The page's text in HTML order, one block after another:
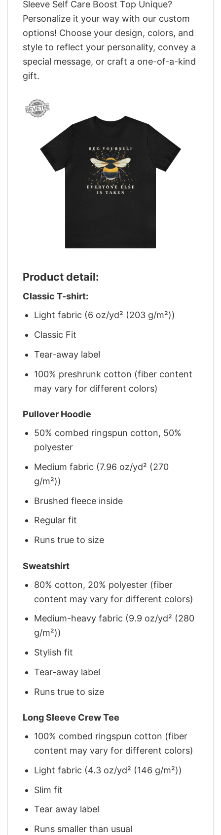
Sleeve Self Care Boost Top Unique?
Personalize it your way with our custom
options! Choose your design, colors, and
style to reflect your personality, convey a
special message, or craft a one-of-a-kind
gift.
Product detail:
Classic T-shirt:
Light fabric (6 oz/yd² (203 g/m²))
Classic Fit
Tear-away label
100% preshrunk cotton (fiber content
may vary for different colors)
Pullover Hoodie
50% combed ringspun cotton, 50%
polyester
Medium fabric (7.96 oz/yd² (270
g/m²))
Brushed fleece inside
Regular fit
Runs true to size
Sweatshirt
80% cotton, 20% polyester (fiber
content may vary for different colors)
Medium-heavy fabric (9.9 oz/yd² (280
g/m²))
Stylish fit
Tear-away label
Runs true to size
Long Sleeve Crew Tee
100% combed ringspun cotton (fiber
content may vary for different colors)
Light fabric (4.3 oz/yd² (146 g/m²))
Slim fit
Tear away label
Runs smaller than usual